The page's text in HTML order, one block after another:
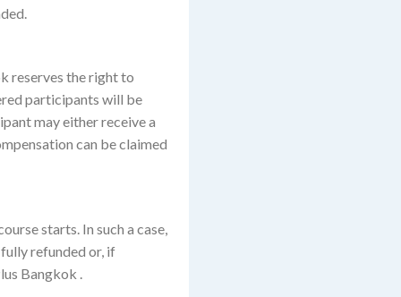
reserves the right to
participants will be
may either receive a
can be claimed
starts. In such a case,
refunded or, if
Bangkok .